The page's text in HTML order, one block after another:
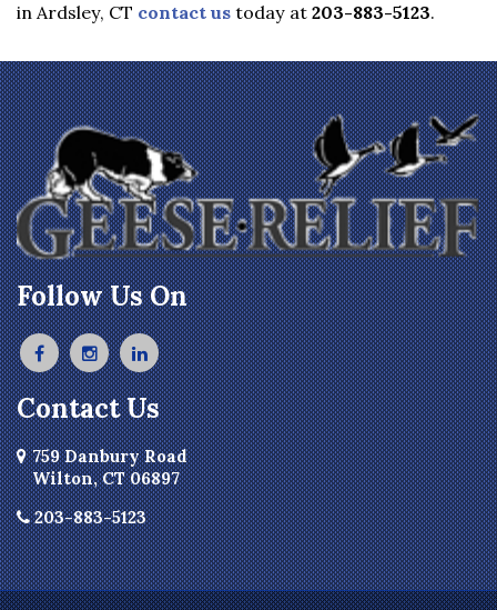
in Ardsley, CT contact us today at 203-883-5123.
Follow Us On
Contact Us
759 Danbury Road
Wilton, CT 06897
203-883-5123